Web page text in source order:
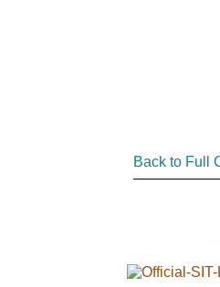
Back to Full